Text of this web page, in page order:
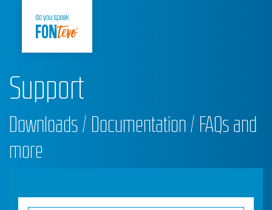
Support
Downloads / Documentation / FAQs and
more